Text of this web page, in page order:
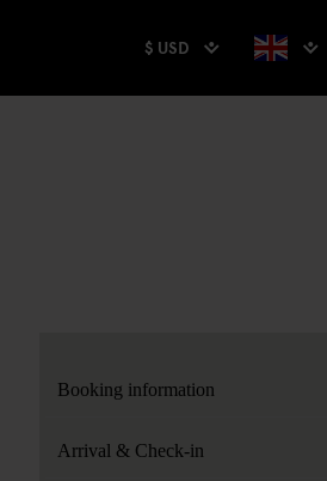
$ USD
Booking information
Arrival & Check-in